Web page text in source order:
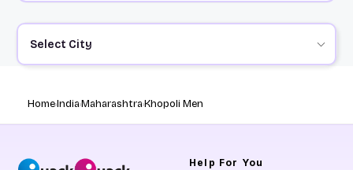
Select City
HomeIndiaMaharashtraKhopoli Men
Help For You